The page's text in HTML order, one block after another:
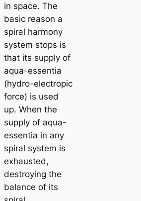
in space. The
basic reason a
spiral harmony
system stops is
that its supply of
aqua-essentia
(hydro-electropic
force) is used
up. When the
supply of aqua-
essentia in any
spiral system is
exhausted,
destroying the
balance of its